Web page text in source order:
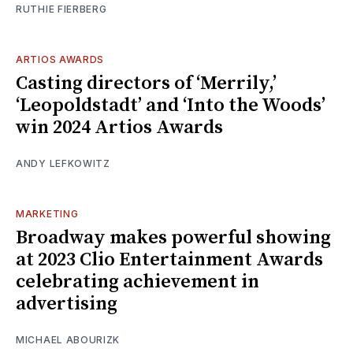
RUTHIE FIERBERG
ARTIOS AWARDS
Casting directors of ‘Merrily,’
‘Leopoldstadt’ and ‘Into the Woods’
win 2024 Artios Awards
ANDY LEFKOWITZ
MARKETING
Broadway makes powerful showing
at 2023 Clio Entertainment Awards
celebrating achievement in
advertising
MICHAEL ABOURIZK